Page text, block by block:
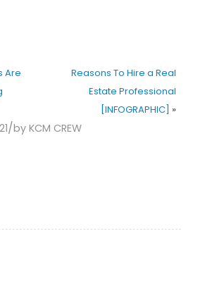
Are
Reasons To Hire a Real
Estate Professional
[INFOGRAPHIC] »
/by KCM CREW